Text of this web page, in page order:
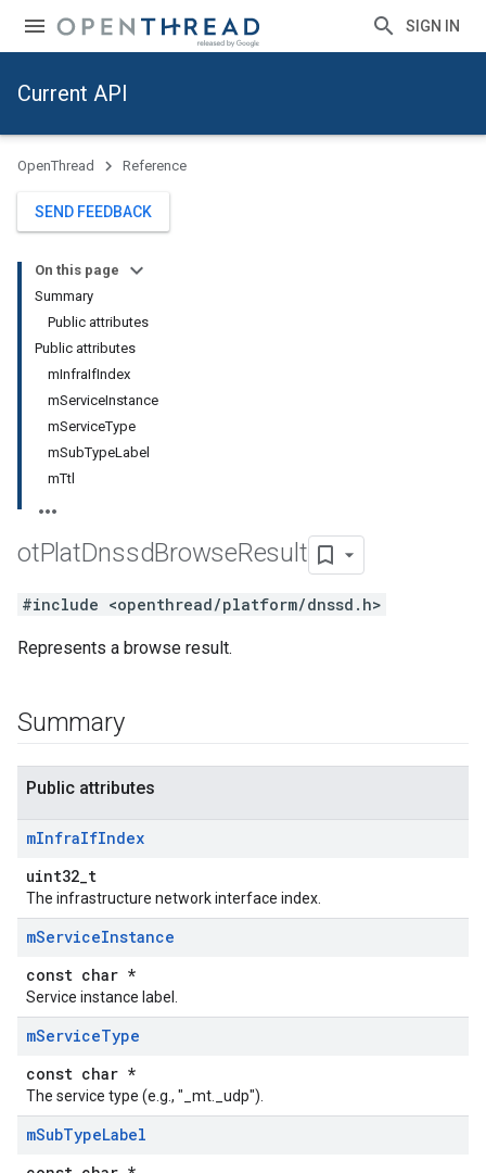
SIGN IN
Current API
OpenThread Reference
SEND FEEDBACK
On this page
Summary
Public attributes
Public attributes
mInfraIfIndex
mServiceInstance
mServiceType
mSubTypeLabel
mTtl
otPlatDnssdBrowseResult
#include <openthread/platform/dnssd.h>
Represents a browse result.
Summary
Public attributes
mInfraIfIndex
uint32_t
The infrastructure network interface index.
mServiceInstance
const char *
Service instance label.
mServiceType
const char *
The service type (e.g., "_mt._udp").
mSubTypeLabel